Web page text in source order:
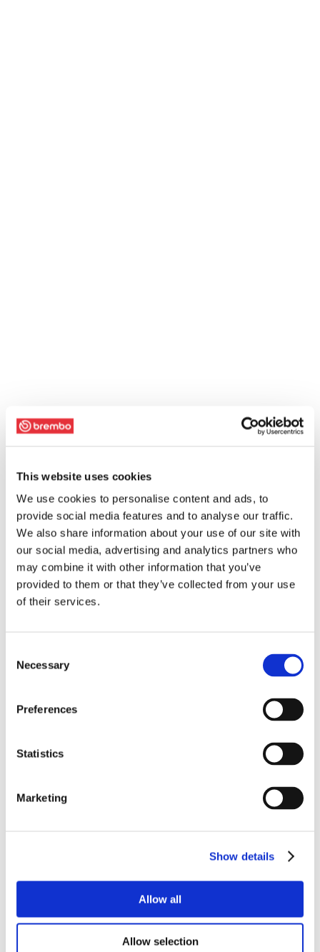
This website uses cookies
We use cookies to personalise content and ads, to
provide social media features and to analyse our traffic.
We also share information about your use of our site with
our social media, advertising and analytics partners who
may combine it with other information that you’ve
provided to them or that they’ve collected from your use
of their services.
Selection
Necessary
Preferences
Statistics
Marketing
Show details
Allow all
Allow selection